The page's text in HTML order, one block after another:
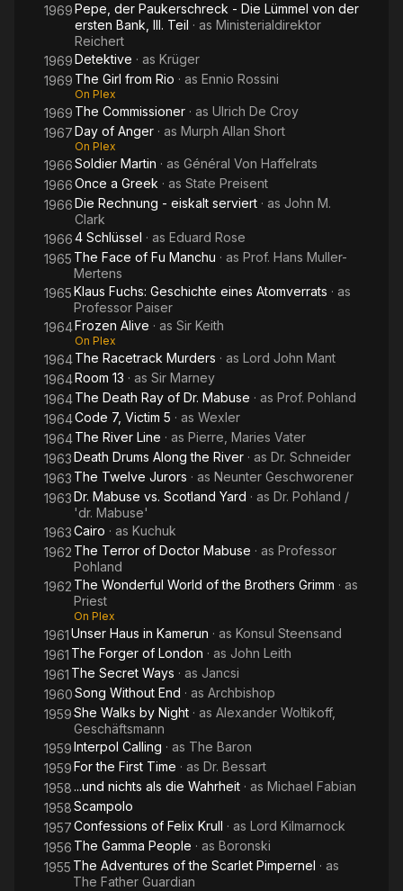
1969Pepe, der Paukerschreck - Die Lümmel von der
ersten Bank, III. Teil · as Ministerialdirektor
Reichert
1969Detektive · as Krüger
1969 The Girl from Rio · as Ennio Rossini
On Plex
1969 The Commissioner · as Ulrich De Croy
1967Day of Anger · as Murph Allan Short
On Plex
1966Soldier Martin · as Général Von Haffelrats
1966Once a Greek · as State Preisent
1966Die Rechnung - eiskalt serviert · as John M.
Clark
19664 Schlüssel · as Eduard Rose
1965 The Face of Fu Manchu · as Prof. Hans Muller-
Mertens
1965Klaus Fuchs: Geschichte eines Atomverrats · as
Professor Paiser
1964Frozen Alive · as Sir Keith
On Plex
1964The Racetrack Murders · as Lord John Mant
1964Room 13 · as Sir Marney
1964The Death Ray of Dr. Mabuse · as Prof. Pohland
1964Code 7, Victim 5 · as Wexler
1964The River Line · as Pierre, Maries Vater
1963Death Drums Along the River · as Dr. Schneider
1963 The Twelve Jurors · as Neunter Geschworener
1963Dr. Mabuse vs. Scotland Yard · as Dr. Pohland /
'dr. Mabuse'
1963Cairo · as Kuchuk
1962 The Terror of Doctor Mabuse · as Professor
Pohland
1962 The Wonderful World of the Brothers Grimm · as
Priest
On Plex
1961Unser Haus in Kamerun · as Konsul Steensand
1961 The Forger of London · as John Leith
1961 The Secret Ways · as Jancsi
1960Song Without End · as Archbishop
1959She Walks by Night · as Alexander Woltikoff,
Geschäftsmann
1959Interpol Calling · as The Baron
1959For the First Time · as Dr. Bessart
1958 ...und nichts als die Wahrheit · as Michael Fabian
1958Scampolo
1957Confessions of Felix Krull · as Lord Kilmarnock
1956 The Gamma People · as Boronski
1955 The Adventures of the Scarlet Pimpernel · as
The Father Guardian